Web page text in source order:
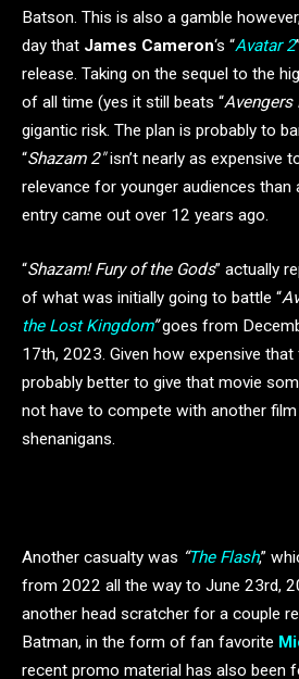
Batson. This is also a gamble
day that James Cameron‘s “Avatar 2
release. Taking on the sequel to the
of all time (yes it still beats “Avengers
gigantic risk. The plan is probably to
“Shazam 2″isn’t nearly as expensive
relevance for younger audiences
entry came out over 12 years ago.
“Shazam! Fury of the Gods” actually
of what was initially going to battle “
the Lost Kingdom”goes from
17th, 2023. Given how expensive
probably better to give that movie
not have to compete with another
shenanigans.
Another casualty was “The Flash,”
from 2022 all the way to June 23rd,
another head scratcher for a couple
Batman, in the form of fan favorite
recent promo material has also been